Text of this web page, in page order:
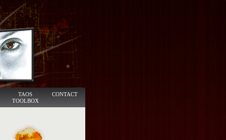
TAOS
TOOLBOX
CONTACT